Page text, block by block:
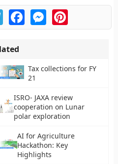
TelegramFacebookMessengerPinterest
Tax collections for FY
21
ISRO- JAXA review
cooperation on Lunar
polar exploration
AI for Agriculture
Hackathon: Key
Highlights